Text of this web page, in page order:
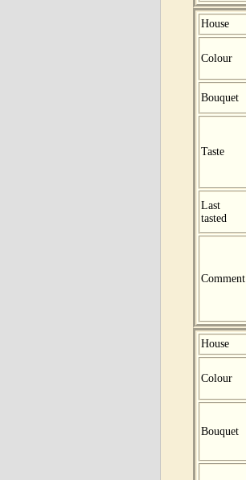
House
Colour
Bouquet
Taste
Last
tasted
Comment
House
Colour
Bouquet